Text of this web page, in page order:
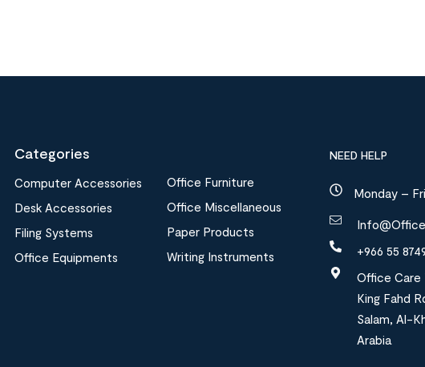
Categories
Computer Accessories
Desk Accessories
Filing Systems
Office Equipments
Office Furniture
Office Miscellaneous
Paper Products
Writing Instruments
NEED HELP
Monday –
+966 55
Office Care
King Fahd
Salam, Al-
Arabia